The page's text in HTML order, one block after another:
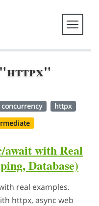
concurrency httpx
await with Real
Database)
real examples.
httpx, async web